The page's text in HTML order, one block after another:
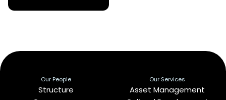
Our People
Structure
Our Services
Asset Management